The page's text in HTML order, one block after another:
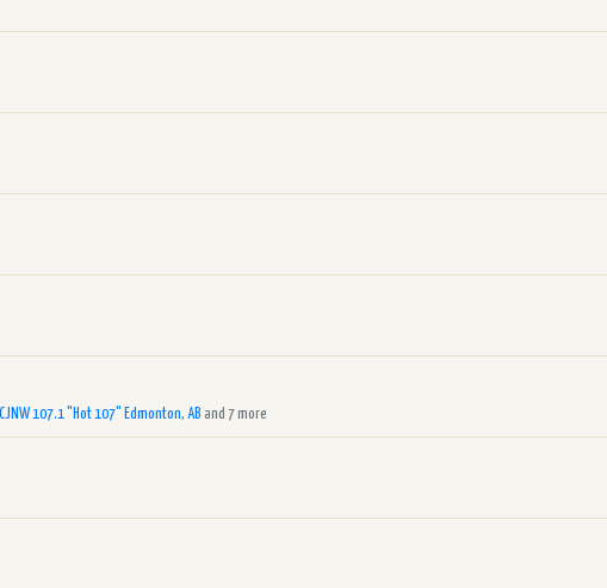
CJNW 107.1 "Hot 107" Edmonton, AB and 7 more